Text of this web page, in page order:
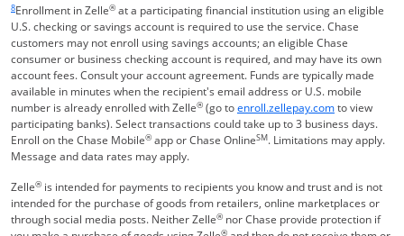
8Enrollment in Zelle® at a participating financial institution using an eligible
U.S. checking or savings account is required to use the service. Chase
customers may not enroll using savings accounts; an eligible Chase
consumer or business checking account is required, and may have its own
account fees. Consult your account agreement. Funds are typically made
available in minutes when the recipient's email address or U.S. mobile
number is already enrolled with Zelle® (go toenroll.zellepay.comOpens
to view
participating banks). Select transactions could take up to 3 business days.
Enroll on the Chase Mobile® app or Chase OnlineSM. Limitations may apply.
Message and data rates may apply.
Zelle® is intended for payments to recipients you know and trust and is not
intended for the purchase of goods from retailers, online marketplaces or
through social media posts. Neither Zelle® nor Chase provide protection if
®